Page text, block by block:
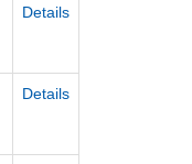
Details
Details